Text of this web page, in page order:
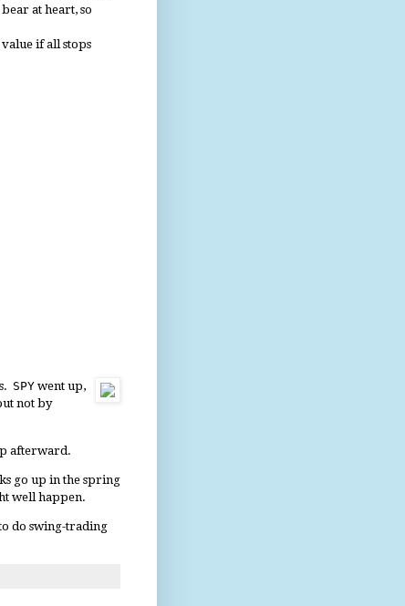
at heart, so
if all stops
SPY went up,
not by
afterward.
go up in the spring
well happen.
do swing-trading